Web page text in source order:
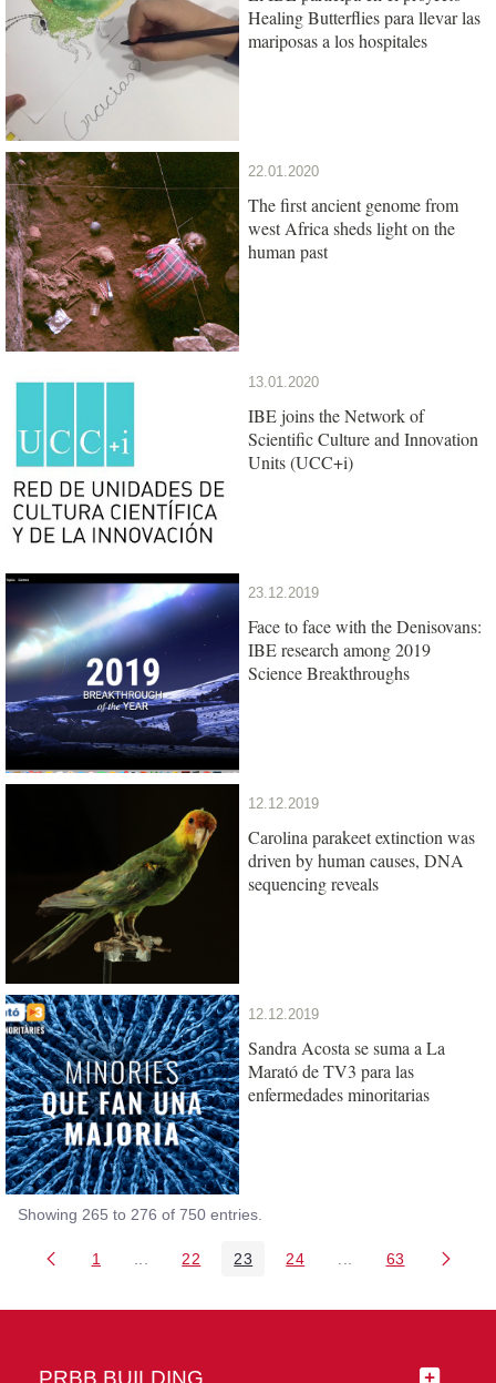
Healing Butterflies para llevar las
mariposas a los hospitales
22.01.2020
The first ancient genome from
west Africa sheds light on the
human past
13.01.2020
IBE joins the Network of
Scientific Culture and Innovation
Units (UCC+i)
23.12.2019
Face to face with the Denisovans:
IBE research among 2019
Science Breakthroughs
12.12.2019
Carolina parakeet extinction was
driven by human causes, DNA
sequencing reveals
12.12.2019
Sandra Acosta se suma a La
Marató de TV3 para las
enfermedades minoritarias
Showing 265 to 276 of 750 entries.
Page
1 Intermediate Pages Use TAB to navigate.
Page
22 Page
23 Page
24 Intermediate Pages
Page
63
PRBB BUILDING